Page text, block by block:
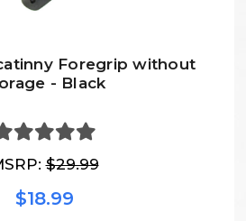
Foregrip without
- Black
$29.99
$18.99